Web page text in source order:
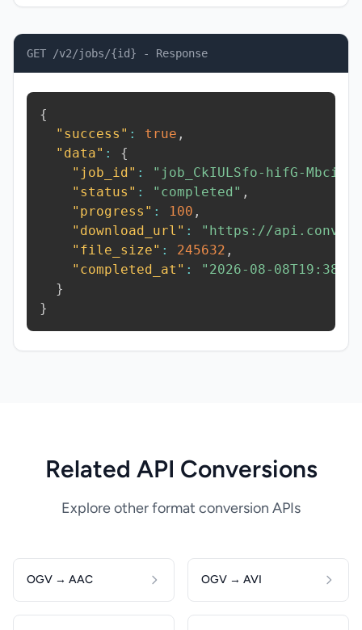
GET /v2/jobs/{id} - Response
{
"success" : true ,
"data" :
{
"job_id" : "job_CkIULSfo-hifG-Mbci"
"status" : "completed" ,
"progress" : 100 ,
"download_url" :
"https://
"file_size" : 245632 ,
"completed_at" :
"2026-08-
}
}
Related API Conversions
Explore other format conversion APIs
OGV → AAC OGV → AVI